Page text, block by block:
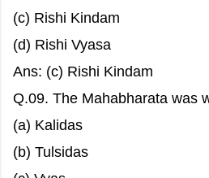
(c) Rishi Kindam
(d) Rishi Vyasa
Ans: (c) Rishi Kindam
Q.09. The Mahabharata was
(a) Kalidas
(b) Tulsidas